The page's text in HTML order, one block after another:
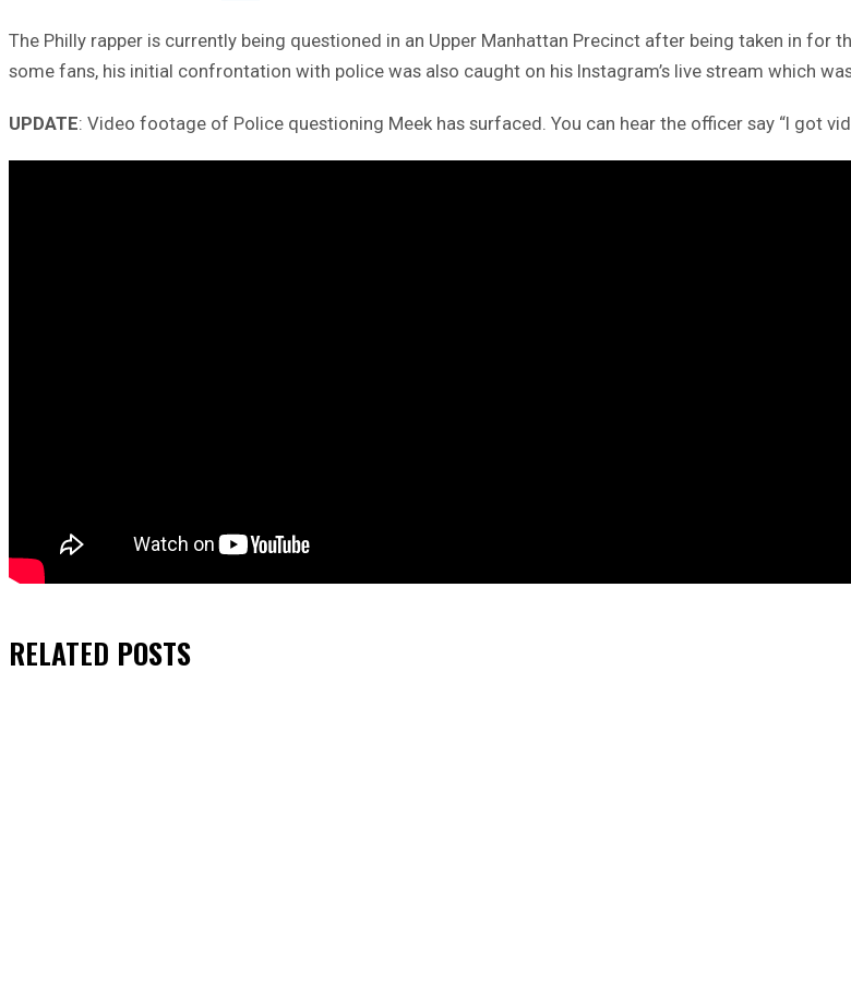
The Philly rapper is currently being questioned in an Upper Manhattan Precinct after being taken in
some fans, his initial confrontation with police was also caught on his Instagram’s live stream which
UPDATE: Video footage of Police questioning Meek has surfaced. You can hear the officer say “I got
RELATED POSTS